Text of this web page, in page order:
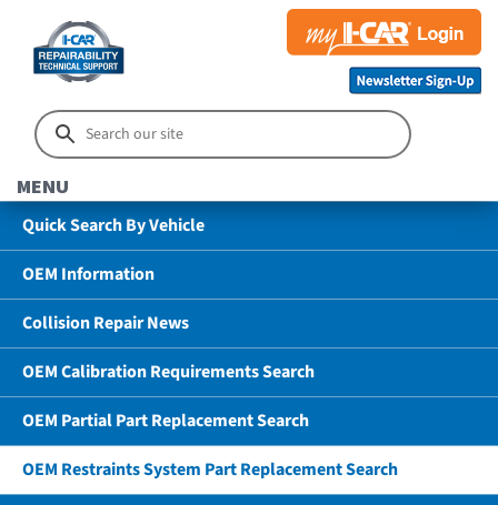
MENU
Quick Search By Vehicle
OEM Information
Collision Repair News
OEM Calibration Requirements Search
OEM Partial Part Replacement Search
OEM Restraints System Part Replacement Search